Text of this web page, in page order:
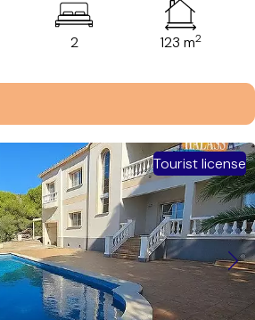
2 123 m2
Tourist license